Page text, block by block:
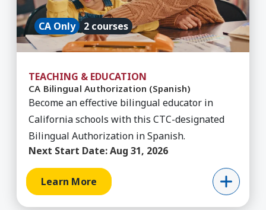
CA Only 2 courses
TEACHING & EDUCATION
CA Bilingual Authorization (Spanish)
Become an effective bilingual educator in
California schools with this CTC-designated
Bilingual Authorization in Spanish.
Next Start Date:Aug 31, 2026
Learn More